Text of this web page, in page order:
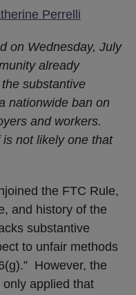
Perrelli
on Wednesday, July
already
substantive
nationwide ban on
and workers.
not likely one that
the FTC Rule,
and history of the
substantive
to unfair methods
However, the
applied that